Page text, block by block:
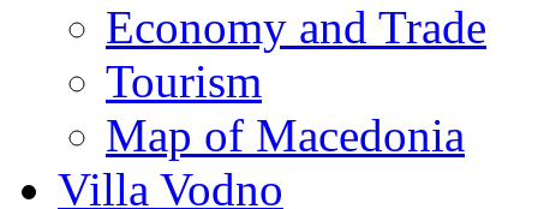
Economy and Trade
Tourism
Map of Macedonia
Villa Vodno